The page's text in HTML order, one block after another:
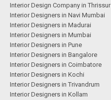
Interior Design Company in Thrissur
Interior Designers in Navi Mumbai
Interior Designers in Madurai
Interior Designers in Mumbai
Interior Designers in Pune
Interior Designers in Bangalore
Interior Designers in Coimbatore
Interior Designers in Kochi
Interior Designers in Trivandrum
Interior Designers in Kollam